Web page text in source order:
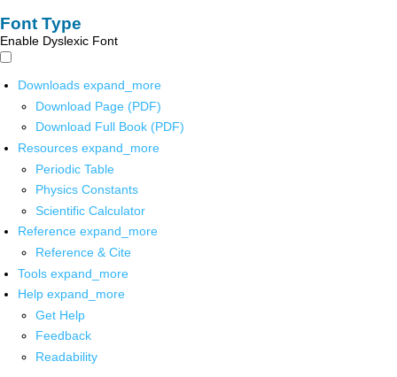
Font Type
Enable Dyslexic Font
Downloads expand_more
Download Page (PDF)
Download Full Book (PDF)
Resources expand_more
Periodic Table
Physics Constants
Scientific Calculator
Reference expand_more
Reference & Cite
Tools expand_more
Help expand_more
Get Help
Feedback
Readability